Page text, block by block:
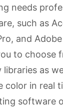
needs
such as
and
to choose
as
color in real
software